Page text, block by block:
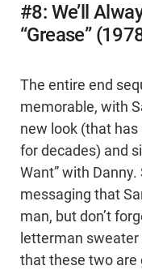
#8: We’ll
“Grease”
The entire end
memorable, with
new look (that
for decades) and
Want” with Danny.
messaging that
man, but don’t
letterman sweater
that these two are